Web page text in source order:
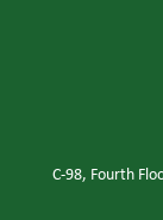
C-98, Fourth